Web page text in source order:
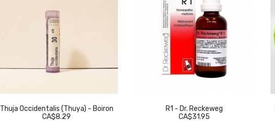
Thuja Occidentalis (Thuya) - Boiron
CA$8.29
R1 - Dr. Reckeweg
CA$31.95